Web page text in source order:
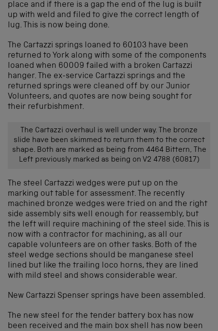
place and if there is a gap the end of the lug is built
up with weld and filed to give the correct length of
lug. This is now being done.
The Cartazzi springs loaned to 60103 have been
returned to York along with some of the components
loaned when 60009 failed with a broken Cartazzi
hanger. The ex-service Cartazzi springs and the
returned springs were cleaned off by our Junior
Volunteers, and quotes are now being sought for
their refurbishment.
The Cartazzi overhaul is well under way. The bronze
slide have been skimmed to return them to the correct
shape. Both are marked as being from 4464 Bittern, The
Left previously marked as being on V2 4788 (60817)
The steel Cartazzi wedges were put up on the
marking out table for assessment. The recently
machined bronze wedges were tried on and the right
side assembly sits well enough for reassembly, but
the left will require machining of the steel side. This is
now with a contractor for machining, as all our
capable volunteers are on other tasks. Both of the
steel wedge sections should be manganese steel
lined but like the trailing loco horns, they are lined
with mild steel and shows considerable wear.
New Cartazzi Spenser springs have been assembled.
The new steel for the tender battery box has now
been received and the main box shell has now been